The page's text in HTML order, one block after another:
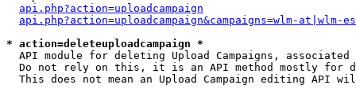
api.php?action=uploadcampaign
api.php?action=uploadcampaign&campaigns=wlm-at|wlm-es
* action=deleteuploadcampaign *
API module for deleting Upload Campaigns, associated
Do not rely on this, it is an API method mostly for
This does not mean an Upload Campaign editing API